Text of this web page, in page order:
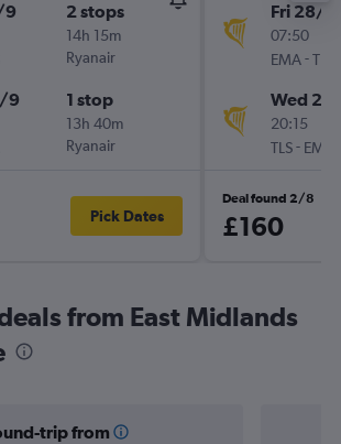
9 2 stops
14h 15m
Ryanair
9 1 stop
13h 40m
Ryanair
Pick Dates
Fri 28/8
07:50
EMA-TLS
Wed
20:15
TLS- EMA
Deal found 2/8
£160
from East Midlands
trip from